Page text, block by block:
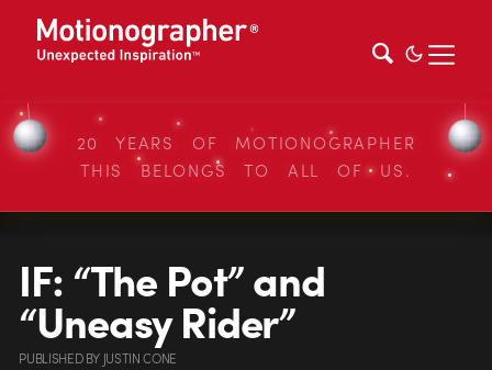
20 YEARS OF MOTIONOGRAPHER
THIS BELONGS TO ALL OF US.
IF: “The Pot” and
“Uneasy Rider”
PUBLISHEDBY JUSTIN CONE